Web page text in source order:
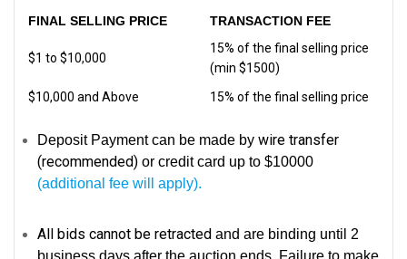
FINAL SELLING PRICE TRANSACTION FEE
$1 to $10,000
15% of the final selling price
(min $1500)
$10,000 and Above
15% of the final selling price
Deposit Payment can be made by wire transfer
(recommended) or credit card up to $10000
(additional fee will apply).
All bids cannot be retracted and are binding until 2
business days after the auction ends. Failure to make